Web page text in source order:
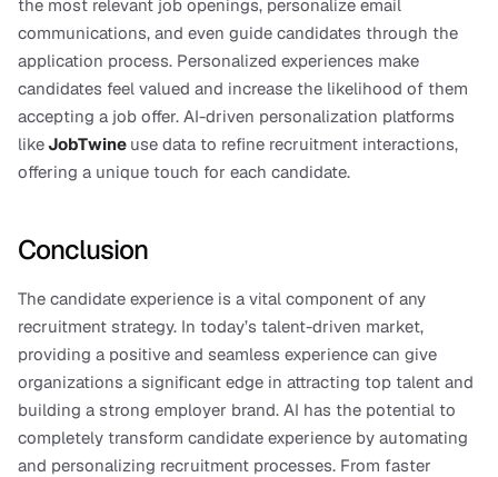
the most relevant job openings, personalize email
communications, and even guide candidates through the
application process. Personalized experiences make
candidates feel valued and increase the likelihood of them
accepting a job offer. AI-driven personalization platforms
likeJobTwine use data to refine recruitment interactions,
offering a unique touch for each candidate.
Conclusion
The candidate experience is a vital component of any
recruitment strategy. In today’s talent-driven market,
providing a positive and seamless experience can give
organizations a significant edge in attracting top talent and
building a strong employer brand. AI has the potential to
completely transform candidate experience by automating
and personalizing recruitment processes. From faster